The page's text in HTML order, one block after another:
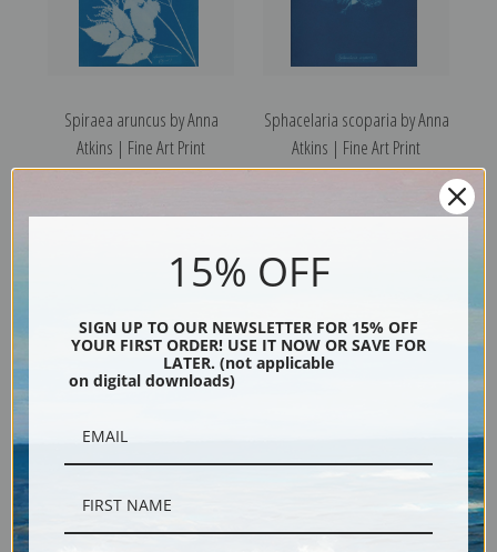
Spiraea aruncus by Anna
Atkins | Fine Art Print
Sphacelaria scoparia by Anna
Atkins | Fine Art Print
Anna Atkins | Fine Art Print
15% OFF
SIGN UP TO OUR NEWSLETTER FOR 15% OFF
YOUR FIRST ORDER! USE IT NOW OR SAVE FOR
LATER. (not applicable
on digital downloads)